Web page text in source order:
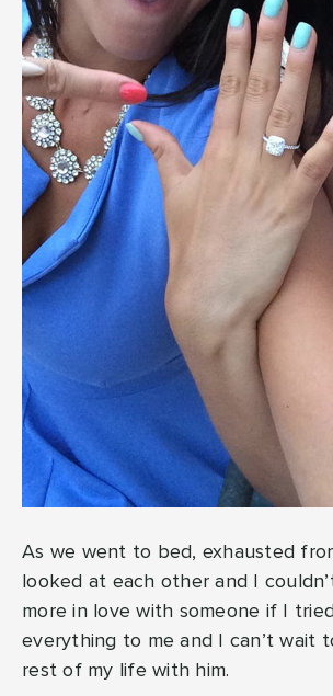
As we went to bed, exhausted
looked at each other and I
more in love with someone if I
everything to me and I can’t wait
rest of my life with him.